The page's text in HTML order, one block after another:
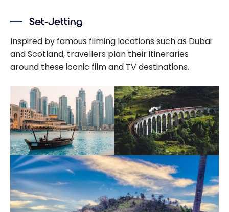
trips: 10
journeys
you should
take
Set-Jetting
Inspired by famous filming locations such as Dubai
and Scotland, travellers plan their itineraries
around these iconic film and TV destinations.